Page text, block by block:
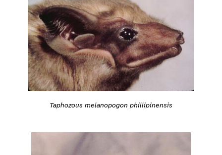
Taphozous melanopogon phillipinensis